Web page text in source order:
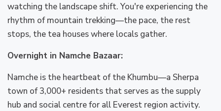
watching the landscape shift. You're experiencing the
rhythm of mountain trekking—the pace, the rest
stops, the tea houses where locals gather.
Overnight in Namche Bazaar:
Namche is the heartbeat of the Khumbu—a Sherpa
town of 3,000+ residents that serves as the supply
hub and social centre for all Everest region activity.